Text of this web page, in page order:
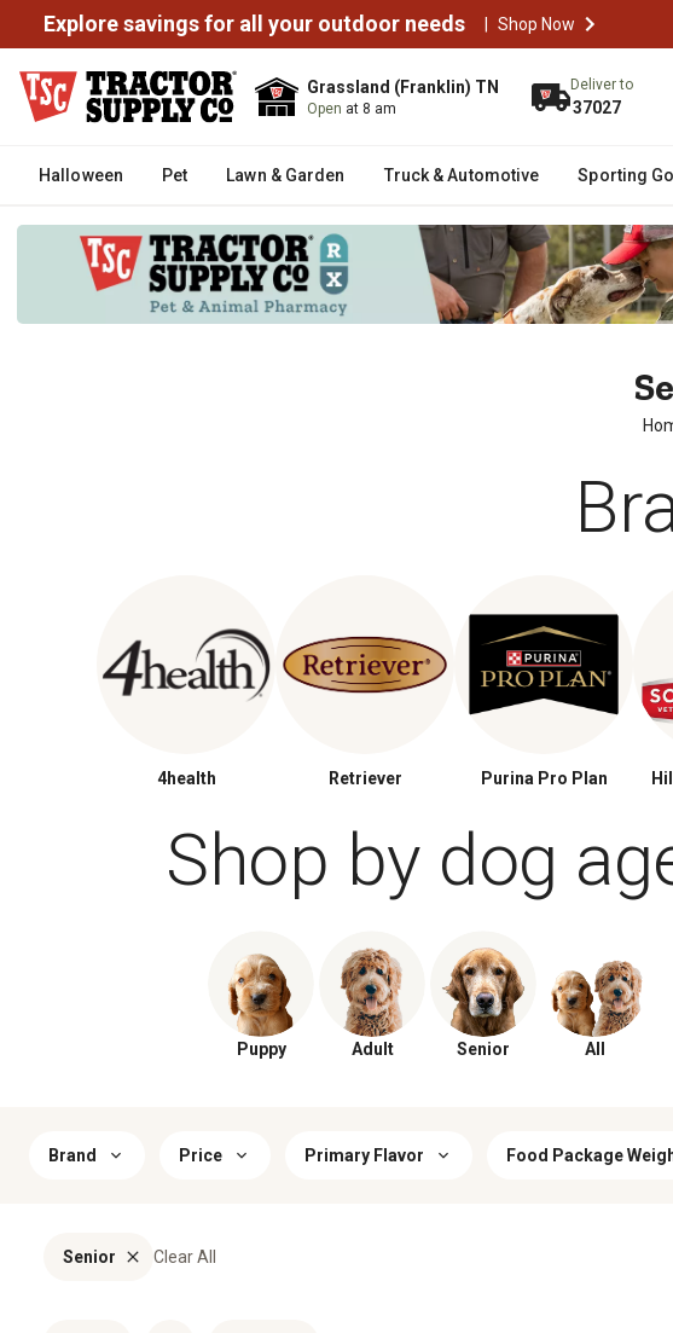
Explore savings for all your outdoor needs | Shop Now
Grassland (Franklin) TN
Open at 8 am
Deliver to
37027
Halloween Pet Lawn & Garden Truck & Automotive Sporting
4health Retriever Purina Pro Plan
Shop by dog
Puppy Adult Senior All
Brand Price Primary Flavor Food Package
Senior Clear All